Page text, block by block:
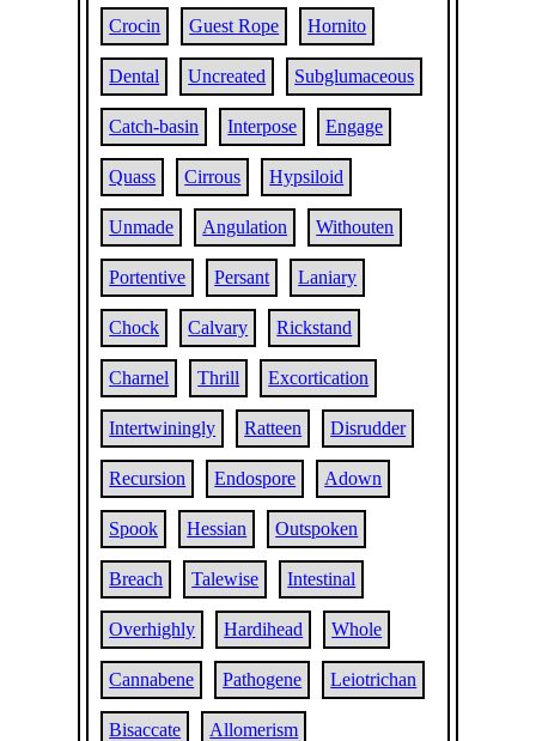
Crocin Guest Rope Hornito
Dental Uncreated Subglumaceous
Catch-basin Interpose Engage
Quass Cirrous Hypsiloid
Unmade Angulation Withouten
Portentive Persant Laniary
Chock Calvary Rickstand
Charnel Thrill Excortication
Intertwiningly Ratteen Disrudder
Recursion Endospore Adown
Spook Hessian Outspoken
Breach Talewise Intestinal
Overhighly Hardihead Whole
Cannabene Pathogene Leiotrichan
Bisaccate Allomerism